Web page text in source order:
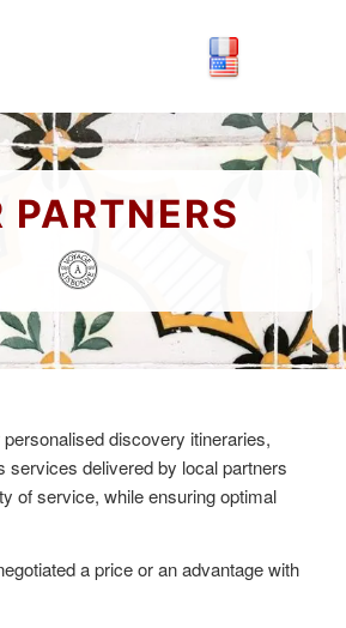
PARTNERS
discovery itineraries,
services delivered by local partners
of service, while ensuring optimal
a price or an advantage with